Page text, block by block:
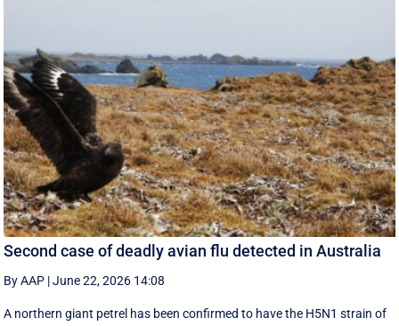
Second case of deadly avian flu detected in Australia
By AAP |June 22, 2026 14:08
A northern giant petrel has been confirmed to have the H5N1 strain of